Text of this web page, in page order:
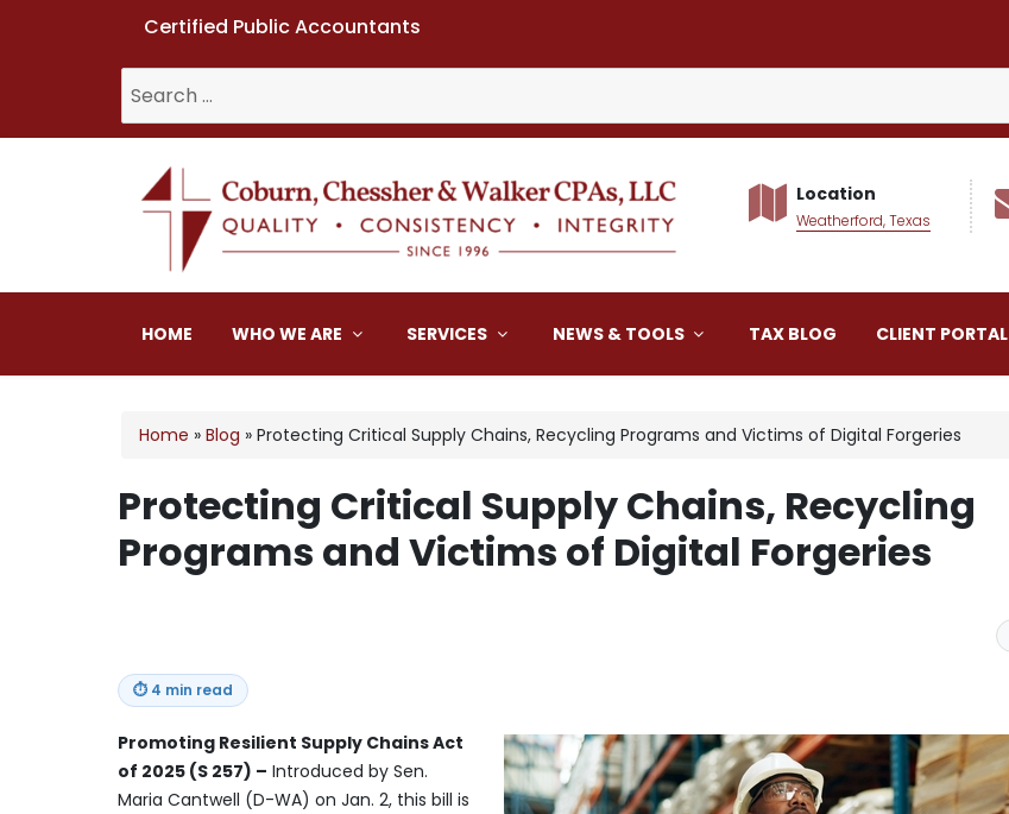
Certified Public Accountants
for:
Coburn, Chessher & Walker CPAs LLC
Location
Weatherford, Texas
HOME WHO WE ARE SERVICES NEWS & TOOLS TAX BLOG CLIENT PORTAL
Home » Blog » Protecting Critical Supply Chains, Recycling Programs and Victims of Digital Forgeries
Protecting Critical Supply Chains, Recycling
Programs and Victims of Digital Forgeries
⏱ 4 min read
Promoting Resilient Supply Chains Act
of 2025 (S 257) – Introduced by Sen.
Maria Cantwell (D-WA) on Jan. 2, this bill is